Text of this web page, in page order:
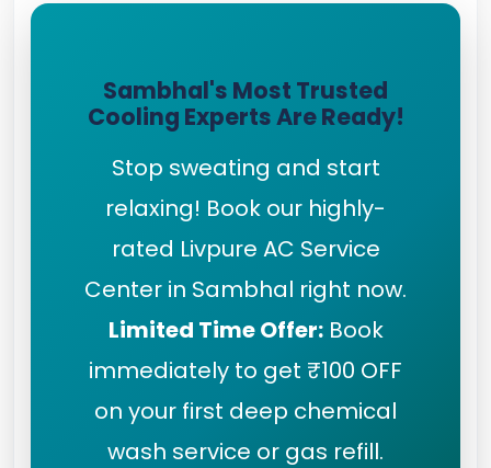
Sambhal's Most Trusted
Cooling Experts Are Ready!
Stop sweating and start
relaxing! Book our highly-
rated Livpure AC Service
Center in Sambhal right now.
Limited Time Offer:Book
immediately to get ₹100 OFF
on your first deep chemical
wash service or gas refill.